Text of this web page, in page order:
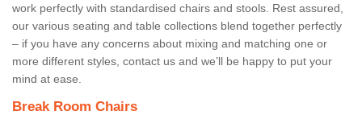
work perfectly with standardised chairs and stools. Rest assured,
our various seating and table collections blend together perfectly
– if you have any concerns about mixing and matching one or
more different styles, contact us and we’ll be happy to put your
mind at ease.
Break Room Chairs